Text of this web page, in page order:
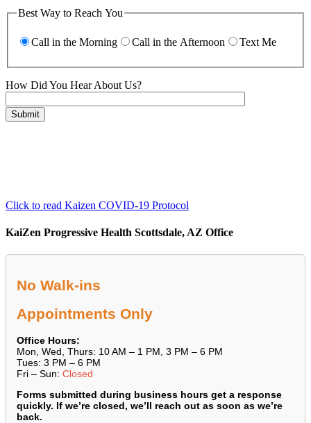
Best Way to Reach You
Call in the Morning Call in the Afternoon Text Me
How Did You Hear About Us?
Please leave this field empty.
Click to read Kaizen COVID-19 Protocol
KaiZen Progressive Health Scottsdale, AZ Office
No Walk-ins
Appointments Only
Office Hours:
Mon, Wed, Thurs: 10 AM – 1 PM, 3 PM – 6 PM
Tues: 3 PM – 6 PM
Fri – Sun: Closed
Forms submitted during business hours get a response
quickly. If we’re closed, we’ll reach out as soon as we’re
back.